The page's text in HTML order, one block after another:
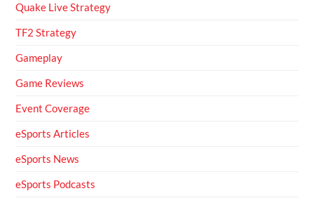
Quake Live Strategy
TF2 Strategy
Gameplay
Game Reviews
Event Coverage
eSports Articles
eSports News
eSports Podcasts